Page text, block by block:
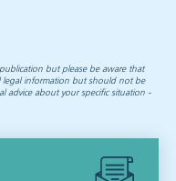
but please be aware that
legal information but should not be
advice about your specific situation -